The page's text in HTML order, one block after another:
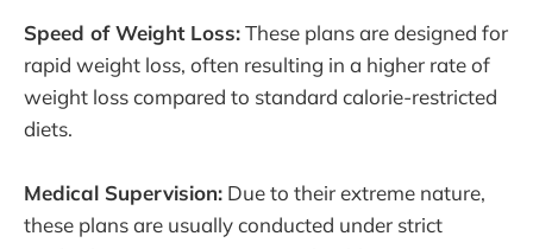
Speed of Weight Loss:These plans are designed for
rapid weight loss, often resulting in a higher rate of
weight loss compared to standard calorie-restricted
diets.
Medical Supervision: Due to their extreme nature,
these plans are usually conducted under strict